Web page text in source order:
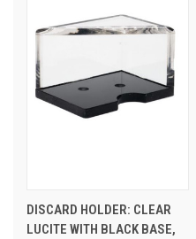
DISCARD HOLDER: CLEAR
LUCITE WITH BLACK BASE,